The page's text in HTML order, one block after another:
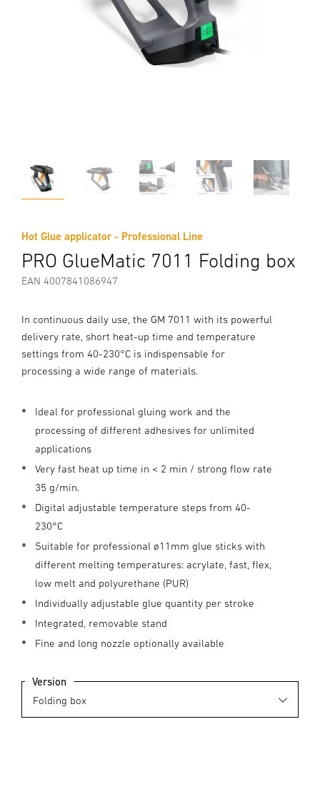
Hot Glue applicator - Professional Line
PRO GlueMatic 7011 Folding box
EAN 4007841086947
In continuous daily use, the GM 7011 with its powerful
delivery rate, short heat-up time and temperature
settings from 40-230°C is indispensable for
processing a wide range of materials.
Ideal for professional gluing work and the
processing of different adhesives for unlimited
applications
Very fast heat up time in < 2 min / strong flow rate
35 g/min.
Digital adjustable temperature steps from 40-
230°C
Suitable for professional ø11mm glue sticks with
different melting temperatures: acrylate, fast, flex,
low melt and polyurethane (PUR)
Individually adjustable glue quantity per stroke
Integrated, removable stand
Fine and long nozzle optionally available
Version